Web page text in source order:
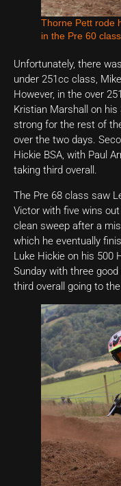
Thorne Pett rode
in the Pre 60 class
Unfortunately, there
under 251cc class,
However, in the over
Kristian Marshall on his
strong for the rest of
over the two days.
Hickie BSA, with Paul
taking third overall.
The Pre 68 class saw
Victor with five wins
clean sweep after a
which he eventually
Luke Hickie on his 500
Sunday with three
third overall going to